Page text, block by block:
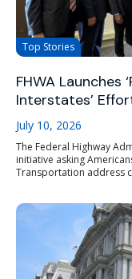
Top Stories
FHWA Launches
Interstates’
July 10, 2026
The Federal Highway
initiative asking
Transportation address